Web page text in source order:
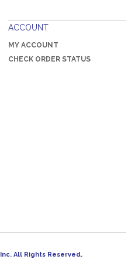
ACCOUNT
MY ACCOUNT
CHECK ORDER STATUS
All Rights Reserved.